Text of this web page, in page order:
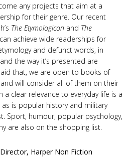
any projects that aim at a
for their genre. Our recent
The Etymologicon and The
achieve wide readerships for
and defunct words, in
the way it’s presented are
that, we are open to books of
will consider all of them on their
a clear relevance to everyday life is a
is popular history and military
Sport, humour, popular psychology,
are also on the shopping list.
Harper Non Fiction